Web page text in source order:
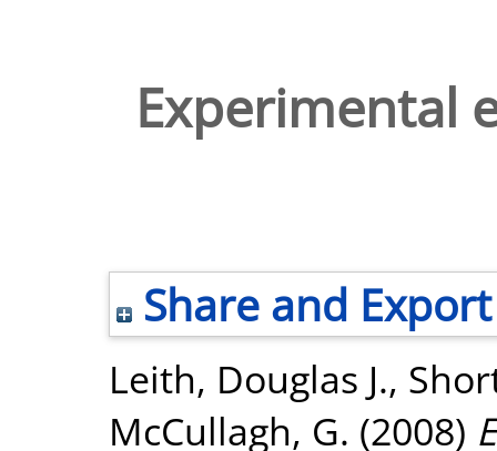
Experimental
Share and Export
Leith, Douglas J.,
McCullagh, G. (2008)